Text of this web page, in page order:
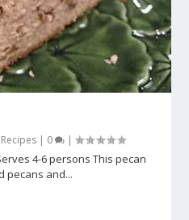
| 0 |
4-6 persons This pecan
pecans and...